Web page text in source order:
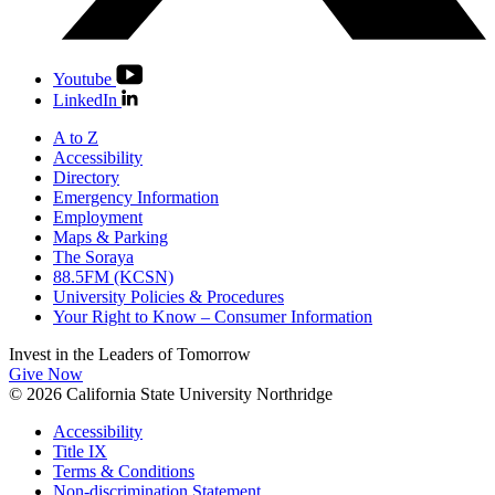
Youtube
LinkedIn
A to Z
Accessibility
Directory
Emergency Information
Employment
Maps & Parking
The Soraya
88.5FM (KCSN)
University Policies & Procedures
Your Right to Know – Consumer Information
Invest in the Leaders of Tomorrow
Give Now
© 2026 California State University Northridge
Accessibility
Title IX
Terms & Conditions
Non-discrimination Statement